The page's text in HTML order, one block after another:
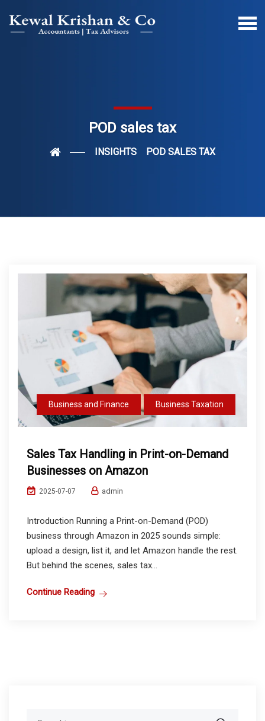
POD sales tax
INSIGHTS POD SALES TAX
Business and Finance Business Taxation
Sales Tax Handling in Print-on-Demand
Businesses on Amazon
2025-07-07 admin
Introduction Running a Print-on-Demand (POD)
business through Amazon in 2025 sounds simple:
upload a design, list it, and let Amazon handle the rest.
But behind the scenes, sales tax...
Continue Reading